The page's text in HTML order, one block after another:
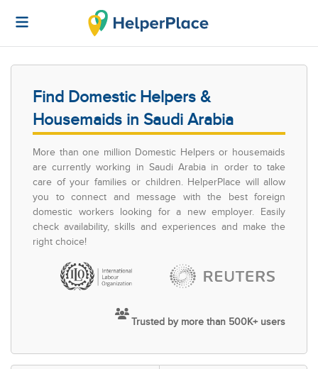
Find Domestic Helpers &
Housemaids in Saudi Arabia
More than one million Domestic Helpers or housemaids
are currently working in Saudi Arabia in order to take
care of your families or children. HelperPlace will allow
you to connect and message with the best foreign
domestic workers looking for a new employer. Easily
check availability, skills and experiences and make the
right choice!
Trusted by more than 500K+ users